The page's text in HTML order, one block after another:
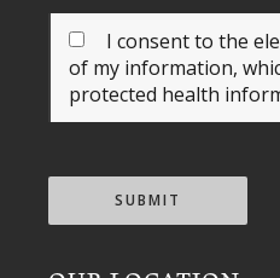
I consent to the
of my information,
protected health
SUBMIT